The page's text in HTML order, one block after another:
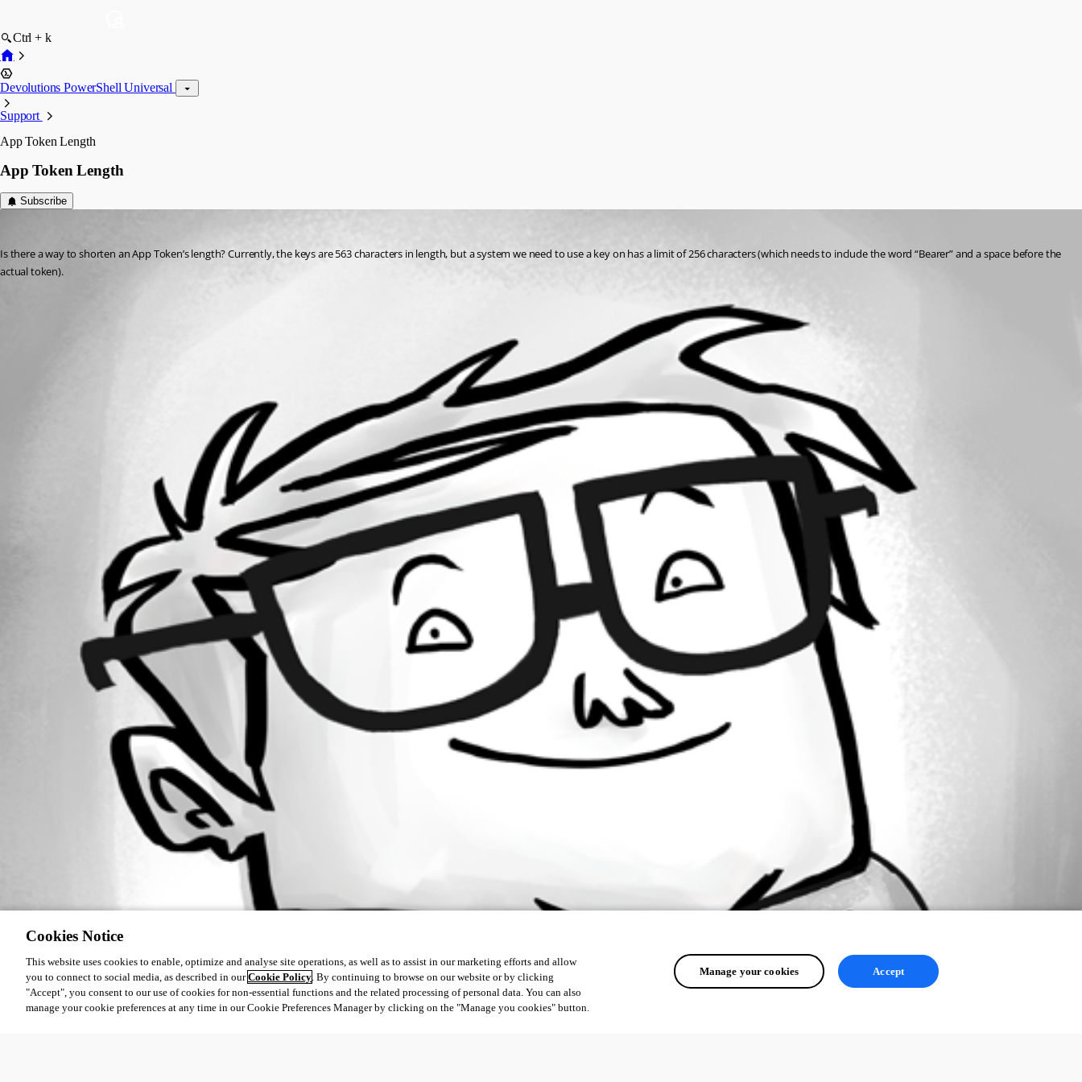
Ctrl + k
Devolutions PowerShell Universal
Support
App Token Length
App Token Length
Subscribe
Is there a way to shorten an App Token’s length? Currently, the keys are 563 characters in length, but a system we need to use a key on has a limit of 256 characters (which needs to include the word “Bearer” and a space before the
actual token).
Cookies Notice
This website uses cookies to enable, optimize and analyse site operations, as well as to assist in our marketing efforts and allow
you to connect to social media, as described in ourCookie Policy. By continuing to browse on our website or by clicking
"Accept", you consent to our use of cookies for non-essential functions and the related processing of personal data. You can also
manage your cookie preferences at any time in our Cookie Preferences Manager by clicking on the "Manage you cookies" button.
Manage your cookies Accept